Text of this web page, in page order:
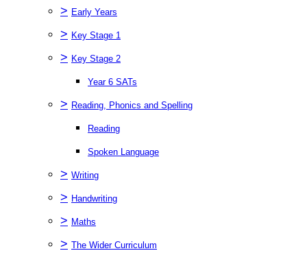
> Early Years
> Key Stage 1
> Key Stage 2
Year 6 SATs
> Reading, Phonics and Spelling
Reading
Spoken Language
> Writing
> Handwriting
> Maths
> The Wider Curriculum